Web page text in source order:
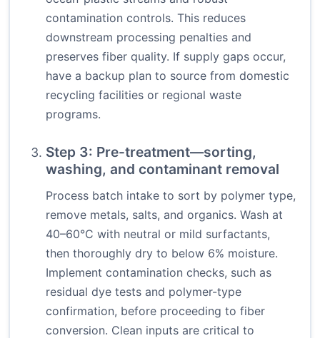
contamination controls. This reduces
downstream processing penalties and
preserves fiber quality. If supply gaps occur,
have a backup plan to source from domestic
recycling facilities or regional waste
programs.
Step 3: Pre-treatment—sorting,
washing, and contaminant removal
Process batch intake to sort by polymer type,
remove metals, salts, and organics. Wash at
40–60°C with neutral or mild surfactants,
then thoroughly dry to below 6% moisture.
Implement contamination checks, such as
residual dye tests and polymer-type
confirmation, before proceeding to fiber
conversion. Clean inputs are critical to